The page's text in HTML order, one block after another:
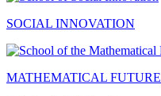
SOCIAL INNOVATION
MATHEMATICAL FUTURE